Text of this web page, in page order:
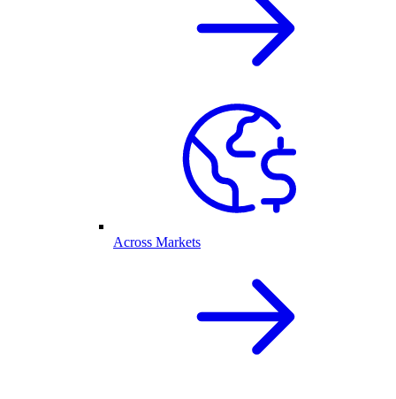
Across Markets